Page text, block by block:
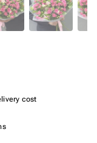
cost